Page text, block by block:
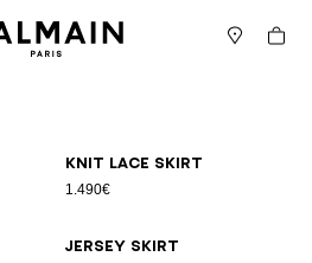
Cart
Knit lace skirt
1.490€
Jersey skirt